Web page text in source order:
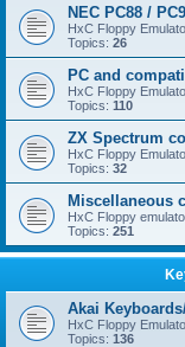
NEC PC88 /
HxC Floppy
Topics: 26
PC and
HxC Floppy
Topics: 110
ZX Spectrum
HxC Floppy
Topics: 32
Miscellaneous
HxC Floppy
Topics: 251
Akai
HxC Floppy
Topics: 136